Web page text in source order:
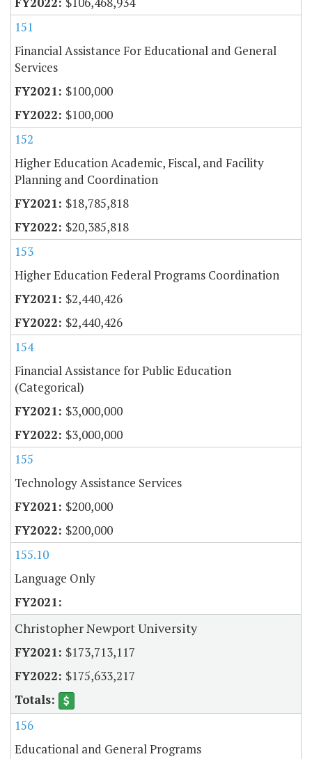
151
Financial Assistance For Educational and General
Services
$100,000
$100,000
152
Higher Education Academic, Fiscal, and Facility
Planning and Coordination
$18,785,818
$20,385,818
153
Higher Education Federal Programs Coordination
$2,440,426
$2,440,426
154
Financial Assistance for Public Education
(Categorical)
$3,000,000
$3,000,000
155
Technology Assistance Services
$200,000
$200,000
155.10
Language Only
Christopher Newport University
$173,713,117
$175,633,217
156
Educational and General Programs